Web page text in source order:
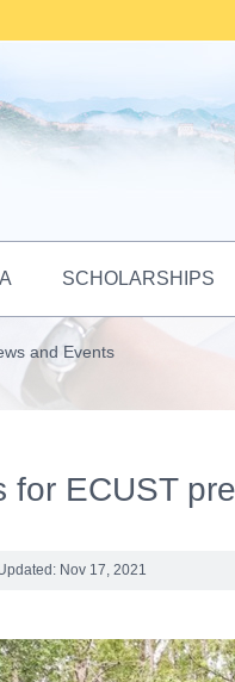
SCHOLARSHIPS
and Events
for ECUST
Nov 17, 2021